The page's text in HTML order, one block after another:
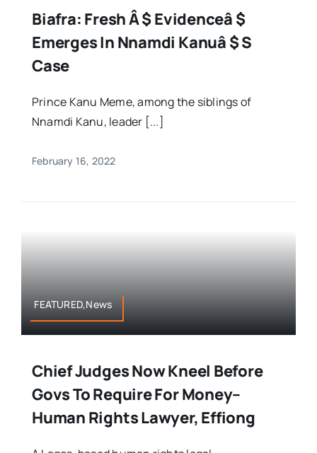
Biafra: Fresh Â $ Evidenceâ $
Emerges In Nnamdi Kanuâ $ S
Case
Prince Kanu Meme, among the siblings of
Nnamdi Kanu, leader [...]
February 16, 2022
FEATURED,News
Chief Judges Now Kneel Before
Govs To Require For Money–
Human Rights Lawyer, Effiong